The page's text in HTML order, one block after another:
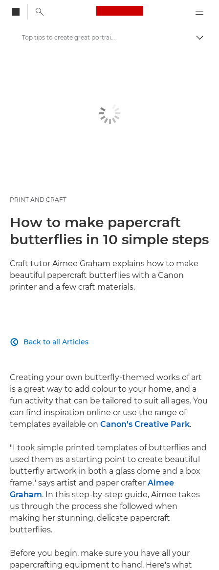
Canon Logo, back
Top tips to create great portraits
PRINT AND CRAFT
How to make papercraft
butterflies in 10 simple steps
Craft tutor Aimee Graham explains how to make
beautiful papercraft butterflies with a Canon
printer and a few craft materials.
Back to all Articles

Creating your own butterfly-themed works of art
is a great way to add colour to your home, and a
fun activity that can be tailored to suit all ages. You
can find inspiration online or use the range of
templates available on Canon's Creative Park.
"I took simple printed templates of butterflies and
used them as a starting point to create beautiful
butterfly artwork in both a glass dome and a box
frame," says artist and paper crafter Aimee
Graham. In this step-by-step guide, Aimee takes
us through the process she followed when
making her stunning, delicate papercraft
butterflies.
Before you begin, make sure you have all your
papercrafting equipment to hand. Here's what